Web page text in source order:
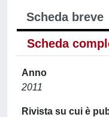
Scheda breve
Scheda
Anno
2011
Rivista su cui è